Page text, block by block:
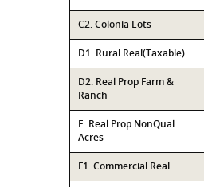
C2. Colonia Lots
D1. Rural Real(Taxable)
D2. Real Prop Farm &
Ranch
E. Real Prop NonQual
Acres
F1. Commercial Real